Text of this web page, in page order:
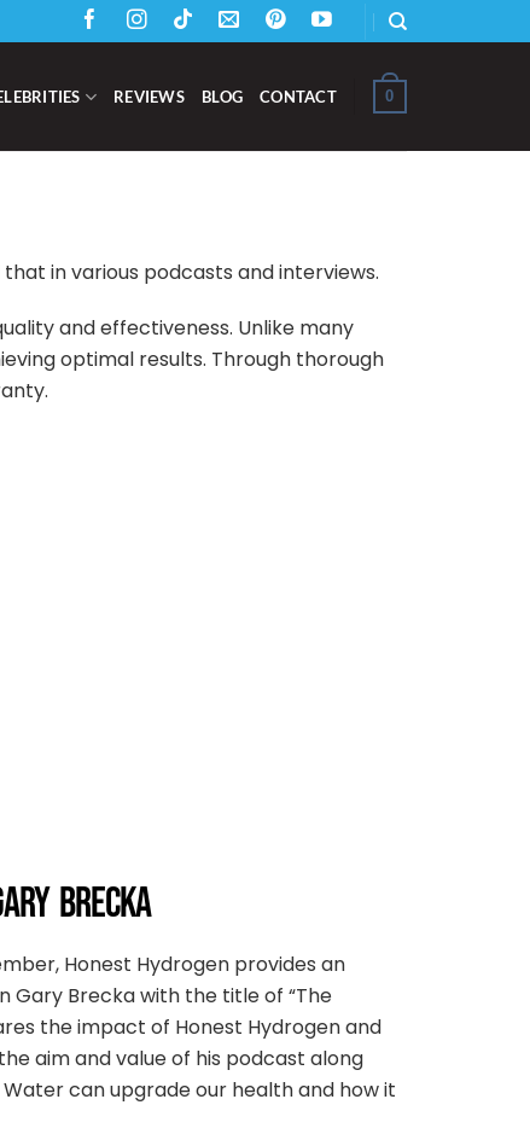
REVIEWS BLOG CONTACT 0
in various podcasts and interviews.
and effectiveness. Unlike many
optimal results. Through thorough
BRECKA
Honest Hydrogen provides an
Gary Brecka with the title of “The
the impact of Honest Hydrogen and
aim and value of his podcast along
can upgrade our health and how it